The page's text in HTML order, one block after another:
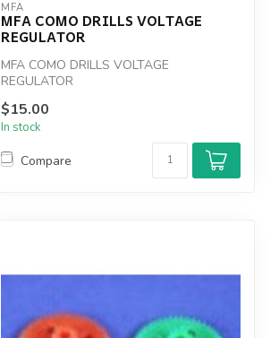
MFA
MFA COMO DRILLS VOLTAGE
REGULATOR
MFA COMO DRILLS VOLTAGE
REGULATOR
$15.00
In stock
Compare